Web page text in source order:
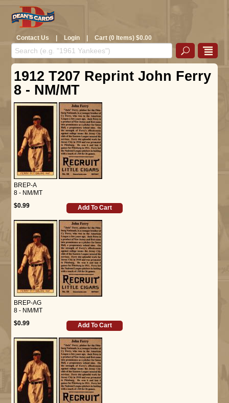
Contact Us | Login | Cart (0 Items) $0.00
1912 T207 Reprint John Ferry
8 - NM/MT
BREP-A
8 - NM/MT
$0.99
Add To Cart
BREP-AG
8 - NM/MT
$0.99
Add To Cart